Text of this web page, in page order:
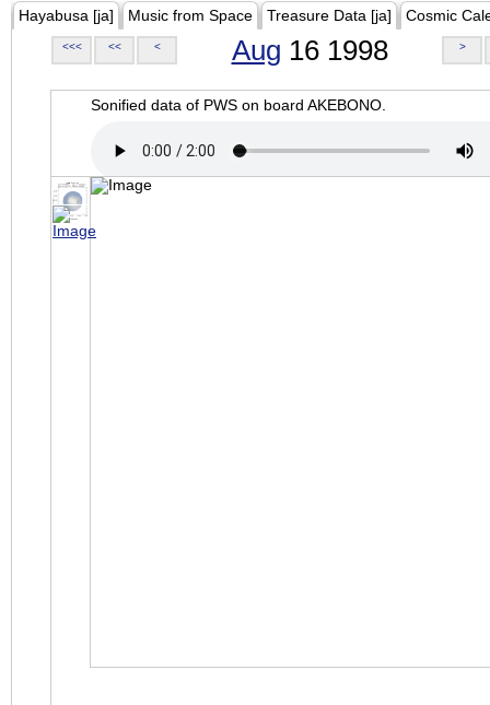
Hayabusa [ja] Music from Space Treasure Data [ja] Cosmic
<<< << < Aug 16 1998 >
Sonified data of PWS on board AKEBONO.